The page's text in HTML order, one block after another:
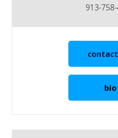
913-
bio